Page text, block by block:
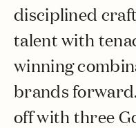
disciplined
talent with
winning
brands
off with three